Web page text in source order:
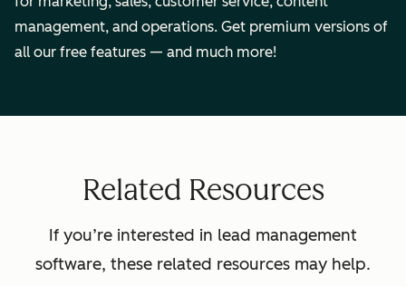
management, and operations. Get premium versions of
all our free features — and much more!
Related Resources
If you’re interested in lead management
software, these related resources may help.